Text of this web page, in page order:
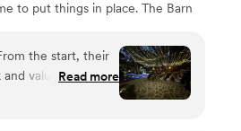
to put things in place. The Barn
your wedding day a memorable
the start, their
value was truly
is really only
Read more